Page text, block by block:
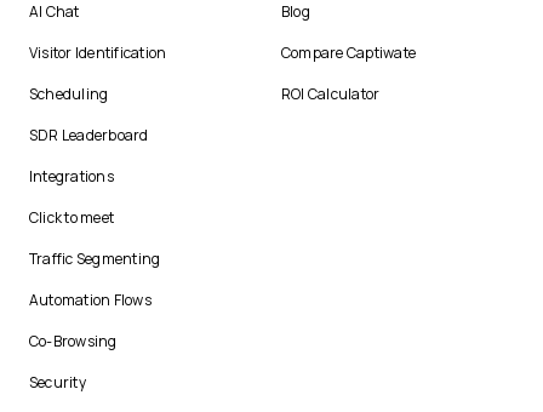
AI Chat
Visitor Identification
Scheduling
SDR Leaderboard
Integrations
Click to meet
Traffic Segmenting
Automation Flows
Co-Browsing
Security
Blog
Compare Captiwate
ROI Calculator